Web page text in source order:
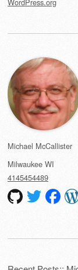
Michael McCallister
Milwaukee WI
4145454489